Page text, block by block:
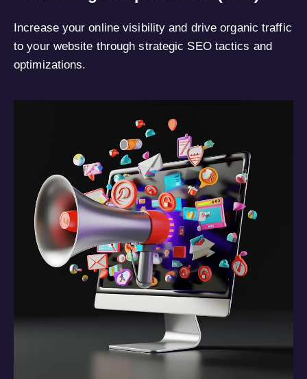
Increase your online visibility and drive organic traffic
to your website through strategic SEO tactics and
optimizations.